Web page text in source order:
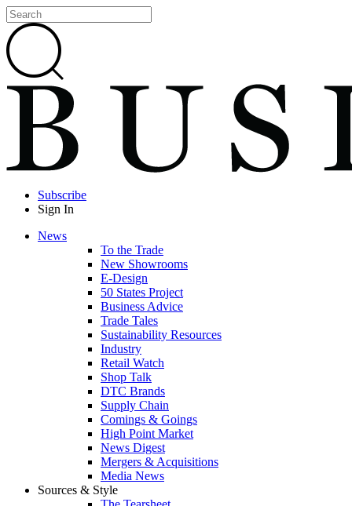
Subscribe
Sign In
News
To the Trade
New Showrooms
E-Design
50 States Project
Business Advice
Trade Tales
Sustainability Resources
Industry
Retail Watch
Shop Talk
DTC Brands
Supply Chain
Comings & Goings
High Point Market
News Digest
Mergers & Acquisitions
Media News
Sources & Style